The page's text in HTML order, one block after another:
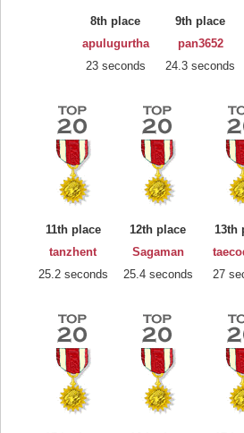
8th place
apulugurtha
23 seconds
9th place
pan3652
24.3 seconds
11th place
tanzhent
25.2 seconds
12th place
Sagaman
25.4 seconds
13th
27